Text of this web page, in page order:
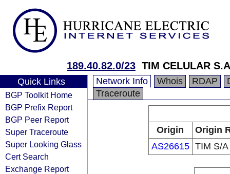
189.40.82.0/23 TIM CELULAR
Quick Links
BGP Toolkit Home
BGP Prefix Report
BGP Peer Report
Super Traceroute
Super Looking Glass
Cert Search
Exchange Report
Network Info Whois RDAP
Traceroute
Origin
Origin
AS26615 TIM S/A